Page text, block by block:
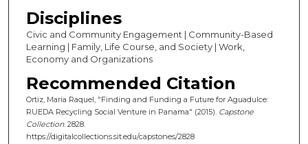
Disciplines
Civic and Community Engagement | Community-Based
Learning | Family, Life Course, and Society | Work,
Economy and Organizations
Recommended Citation
Ortiz, Maria Raquel, "Finding and Funding a Future for Aguadulce:
RUEDA Recycling Social Venture in Panama" (2015). Capstone
Collection. 2828.
https://digitalcollections.sit.edu/capstones/2828